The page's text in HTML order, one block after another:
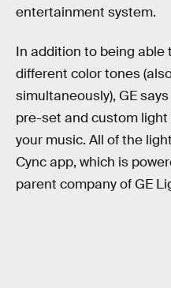
entertainment system.
In addition to being able
different color tones
simultaneously), GE
pre-set and custom light
your music. All of the
Cync app, which is
parent company of GE